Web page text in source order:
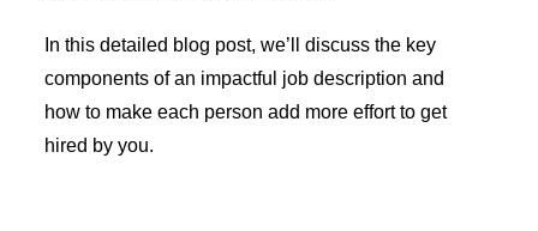
In this detailed blog post, we’ll discuss the key
components of an impactful job description and
how to make each person add more effort to get
hired by you.